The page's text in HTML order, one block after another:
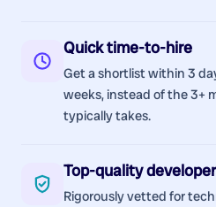
Quick time-to-hire
Get a shortlist within 3
weeks, instead of the 3+
typically takes.
Top-quality
Rigorously vetted for